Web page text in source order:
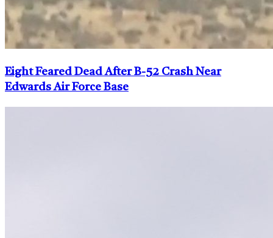
Eight Feared Dead After B-52 Crash Near
Edwards Air Force Base